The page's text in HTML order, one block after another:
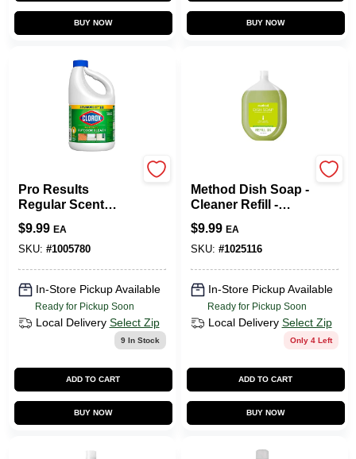
BUY NOW BUY NOW
Pro Results
Regular Scent
Outdoor Bleach
Cleaner 81 Oz
Liquid Concentrate
$9.99 EA
SKU: #1005780
In-Store Pickup Available
Ready for Pickup Soon
Local Delivery Select Zip
9In Stock
ADD TO CART
BUY NOW
Method Dish Soap -
Cleaner Refill -
Bottle - 0.4 Gal -
Lime Sea Salt
$9.99 EA
SKU: #1025116
In-Store Pickup Available
Ready for Pickup Soon
Local Delivery Select Zip
Only 4 Left
ADD TO CART
BUY NOW